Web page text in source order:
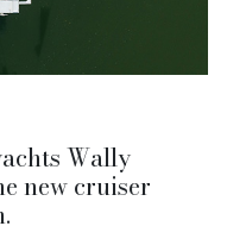
Wally
new cruiser